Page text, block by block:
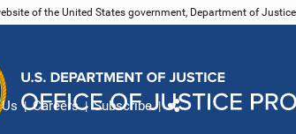
of the United States government, Department of
Careers Subscribe